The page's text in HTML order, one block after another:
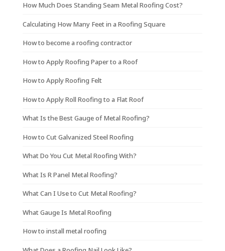
How Much Does Standing Seam Metal Roofing Cost?
Calculating How Many Feet in a Roofing Square
How to become a roofing contractor
How to Apply Roofing Paper to a Roof
How to Apply Roofing Felt
How to Apply Roll Roofing to a Flat Roof
What Is the Best Gauge of Metal Roofing?
How to Cut Galvanized Steel Roofing
What Do You Cut Metal Roofing With?
What Is R Panel Metal Roofing?
What Can I Use to Cut Metal Roofing?
What Gauge Is Metal Roofing
How to install metal roofing